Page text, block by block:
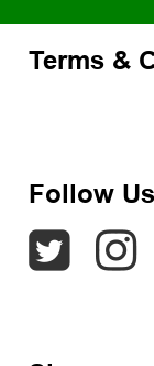
Follow
Terms &